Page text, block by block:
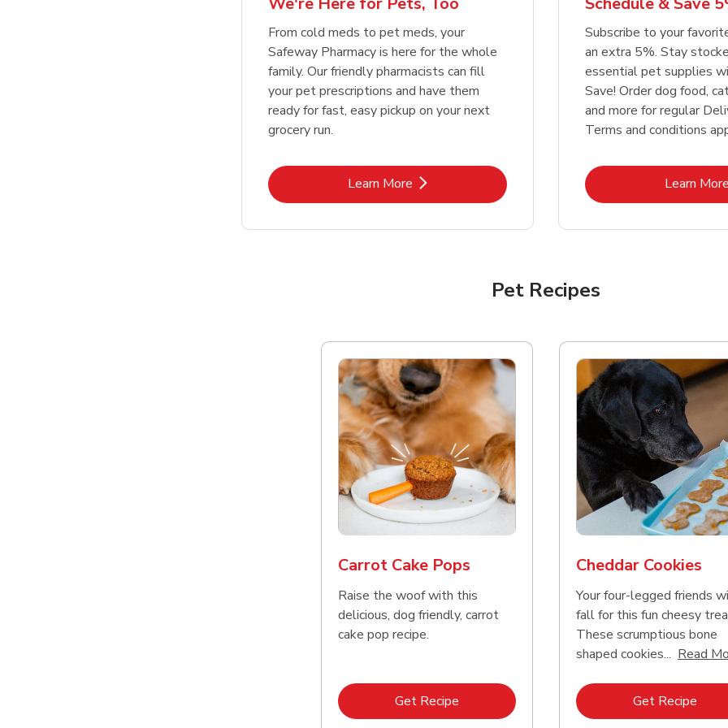
Link Opens in New Tab Shop NowLink Opens in New Tab Shop NowLink
Link Opens in New Tab Shop NowLink Opens in New Tab Shop NowLink
From cold meds to pet meds, your
Safeway Pharmacy is here for the whole
family. Our friendly pharmacists can fill
your pet prescriptions and have them
ready for fast, easy pickup on your next
grocery run.
Learn MoreLink Opens in New Tab
Subscribe to your
an extra 5%. Stay
essential pet supplies
Save! Order dog food,
and more for regular
Terms and conditions
Learn More
Pet Recipes
Carrot Cake Pops
Raise the woof with this
delicious, dog friendly, carrot
cake pop recipe.
Get Recipe Link Opens in New Tab
Cheddar Cookies
Your four-legged friends
fall for this fun cheesy
These scrumptious bone
shaped cookies... Read
Get Recipe